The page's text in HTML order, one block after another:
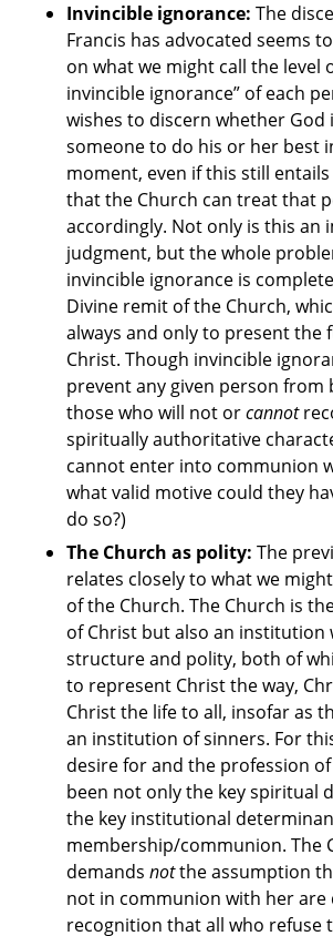
Invincible ignorance: The
Francis has advocated seems
on what we might call the level
invincible ignorance” of each
wishes to discern whether God
someone to do his or her best
moment, even if this still
that the Church can treat that
accordingly. Not only is this an
judgment, but the whole
invincible ignorance is
Divine remit of the Church,
always and only to present the
Christ. Though invincible
prevent any given person from
those who will not orcannot
spiritually authoritative
cannot enter into communion
what valid motive could they
do so?)
The Church as polity: The
relates closely to what we
of the Church. The Church is
of Christ but also an institution
structure and polity, both of
to represent Christ the way,
Christ the life to all, insofar as
an institution of sinners. For
desire for and the profession of
been not only the key spiritual
the key institutional
membership/communion. The
demands notthe assumption
not in communion with her are
recognition that all who refuse